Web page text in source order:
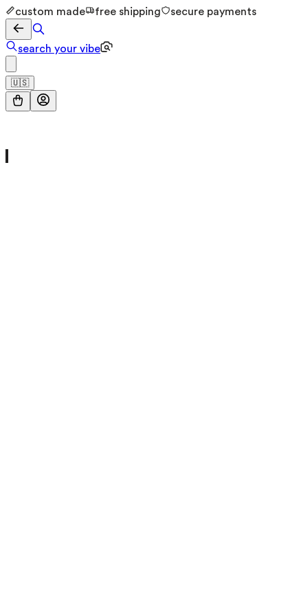
custom made free shipping secure payments
search your vibe
🇺🇸